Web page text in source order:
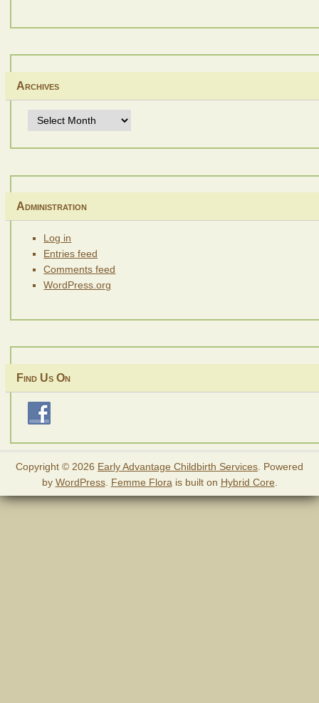
Archives
Archives
Administration
Log in
Entries feed
Comments feed
WordPress.org
Find Us On
Copyright © 2026 Early Advantage Childbirth Services . Powered
by WordPress. Femme Flora is built on Hybrid Core